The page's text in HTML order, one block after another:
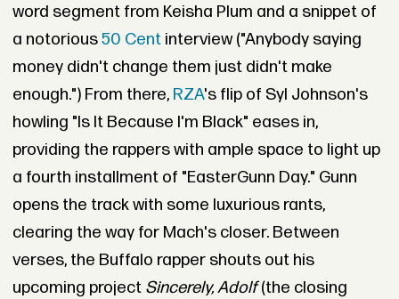
word segment from Keisha Plum and a snippet of
a notorious50 Centinterview ("Anybody saying
money didn't change them just didn't make
enough.") From there, RZA's flip of Syl Johnson's
howling "Is It Because I'm Black" eases in,
providing the rappers with ample space to light up
a fourth installment of "EasterGunn Day." Gunn
opens the track with some luxurious rants,
clearing the way for Mach's closer. Between
verses, the Buffalo rapper shouts out his
upcoming project Sincerely, Adolf(the closing